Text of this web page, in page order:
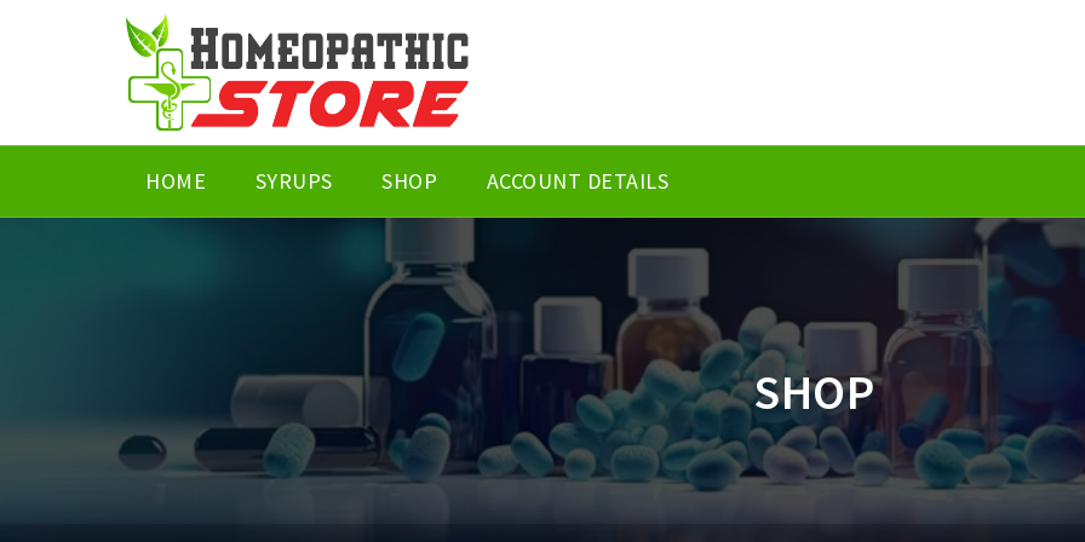
HOME SYRUPS SHOP ACCOUNT DETAILS
SHOP